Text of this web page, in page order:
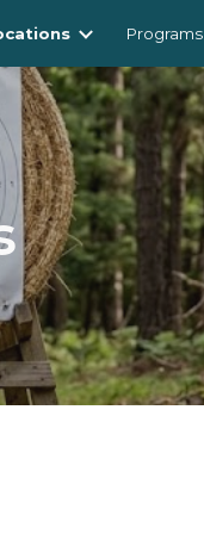
Skip to navigationPrograms